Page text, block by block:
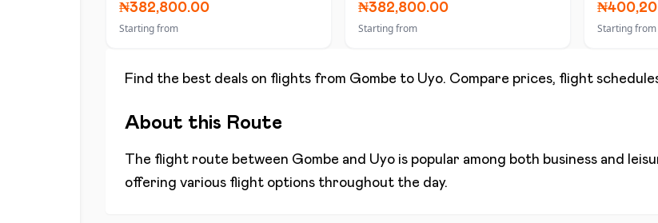
₦382,800.00
Starting from
₦382,800.00
Starting from Starting from
Find the best deals on flights from Gombe to Uyo. Compare prices, flight
About this Route
The flight route between Gombe and Uyo is popular among both business and
offering various flight options throughout the day.